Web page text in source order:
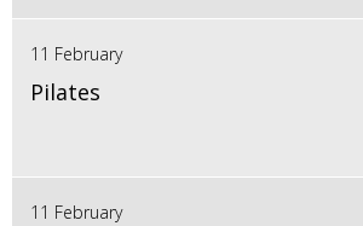
11 February
Pilates
11 February